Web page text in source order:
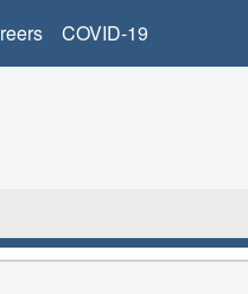
COVID-19